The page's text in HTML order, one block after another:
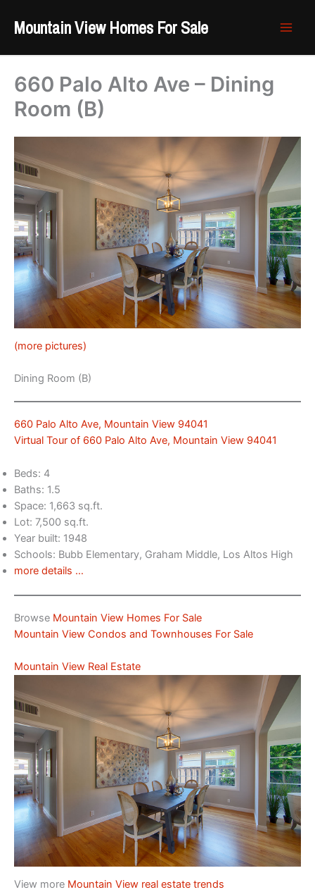
Mountain View Homes For Sale
660 Palo Alto Ave – Dining
Room (B)
(more pictures)
Dining Room (B)
660 Palo Alto Ave, Mountain View 94041
Virtual Tour of 660 Palo Alto Ave, Mountain View 94041
Beds: 4
Baths: 1.5
Space: 1,663 sq.ft.
Lot: 7,500 sq.ft.
Year built: 1948
Schools: Bubb Elementary, Graham Middle, Los Altos High
more details …
Browse Mountain View Homes For Sale
Mountain View Condos and Townhouses For Sale
Mountain View Real Estate
View more Mountain View real estate trends